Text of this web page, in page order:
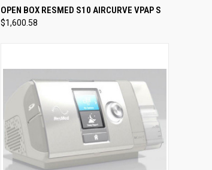
QUICK VIEW VIEW OPTIONS
Compare
OPEN BOX RESMED S10 AIRCURVE VPAP S
$1,600.58